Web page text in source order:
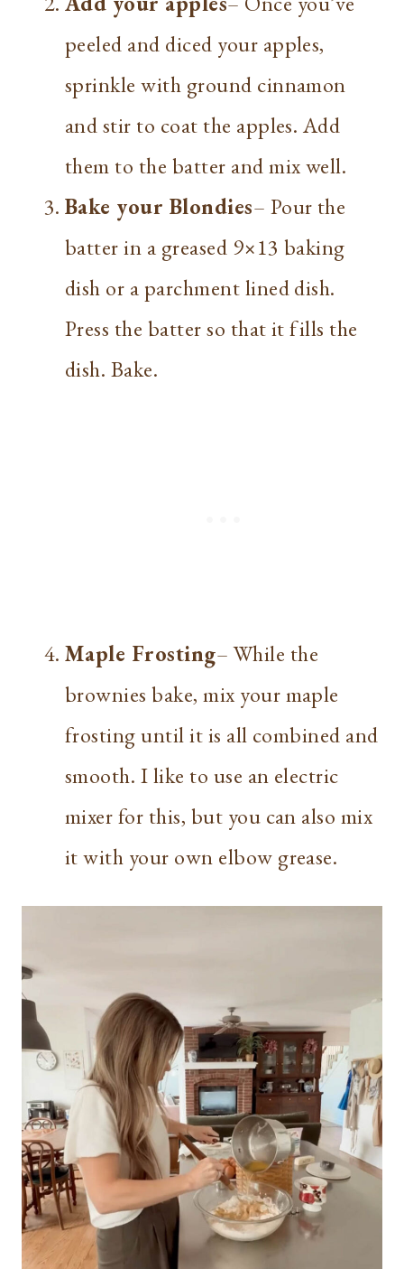
peeled and diced your apples,
sprinkle with ground cinnamon
and stir to coat the apples. Add
them to the batter and mix well.
Bake your Blondies– Pour the
batter in a greased 9×13 baking
dish or a parchment lined dish.
Press the batter so that it fills the
dish. Bake.
Maple Frosting– While the
brownies bake, mix your maple
frosting until it is all combined and
smooth. I like to use an electric
mixer for this, but you can also mix
it with your own elbow grease.